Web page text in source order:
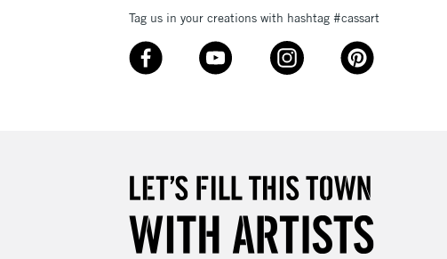
5-8 Working Days
£8.95
COLLECT
2-3 Working Days
Mon - Fri
10am-6pm
FREE over £30
Unavailable for
orders under £30
Tag us in your creations with hashtag #cassart